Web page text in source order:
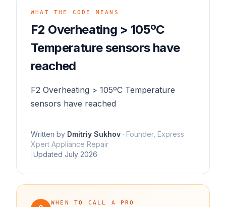
WHAT THE CODE MEANS
F2 Overheating > 105ºC
Temperature sensors have
reached
F2 Overheating > 105ºC Temperature
sensors have reached
Written by Dmitriy Sukhov · Founder, Express
Xpert Appliance Repair
Updated July 2026
WHEN TO CALL A PRO